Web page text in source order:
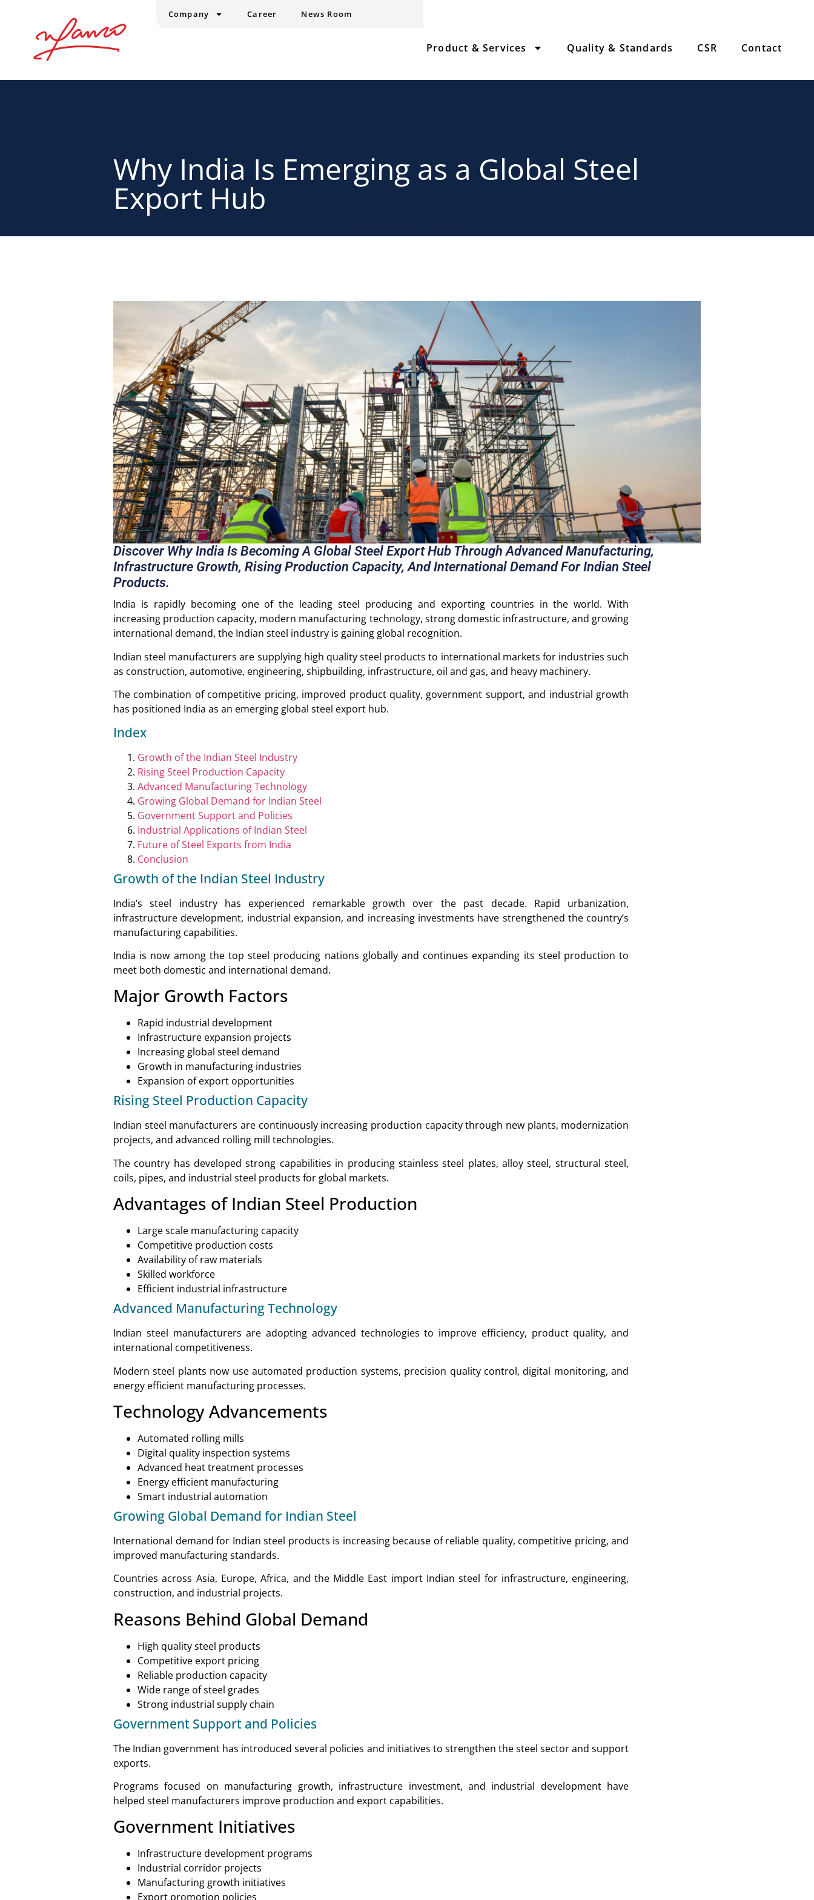
Company Career News Room
Product & Services Quality & Standards CSR Contact
Why India Is Emerging as a Global Steel
Export Hub
Discover Why India Is Becoming A Global Steel Export Hub Through Advanced Manufacturing,
Infrastructure Growth, Rising Production Capacity, And International Demand For Indian Steel
Products.
India is rapidly becoming one of the leading steel producing and exporting countries in the world. With
increasing production capacity, modern manufacturing technology, strong domestic infrastructure, and growing
international demand, the Indian steel industry is gaining global recognition.
Indian steel manufacturers are supplying high quality steel products to international markets for industries such
as construction, automotive, engineering, shipbuilding, infrastructure, oil and gas, and heavy machinery.
The combination of competitive pricing, improved product quality, government support, and industrial growth
has positioned India as an emerging global steel export hub.
Index
Growth of the Indian Steel Industry
Rising Steel Production Capacity
Advanced Manufacturing Technology
Growing Global Demand for Indian Steel
Government Support and Policies
Industrial Applications of Indian Steel
Future of Steel Exports from India
Conclusion
Growth of the Indian Steel Industry
India’s steel industry has experienced remarkable growth over the past decade. Rapid urbanization,
infrastructure development, industrial expansion, and increasing investments have strengthened the country’s
manufacturing capabilities.
India is now among the top steel producing nations globally and continues expanding its steel production to
meet both domestic and international demand.
Major Growth Factors
Rapid industrial development
Infrastructure expansion projects
Increasing global steel demand
Growth in manufacturing industries
Expansion of export opportunities
Rising Steel Production Capacity
Indian steel manufacturers are continuously increasing production capacity through new plants, modernization
projects, and advanced rolling mill technologies.
The country has developed strong capabilities in producing stainless steel plates, alloy steel, structural steel,
coils, pipes, and industrial steel products for global markets.
Advantages of Indian Steel Production
Large scale manufacturing capacity
Competitive production costs
Availability of raw materials
Skilled workforce
Efficient industrial infrastructure
Advanced Manufacturing Technology
Indian steel manufacturers are adopting advanced technologies to improve efficiency, product quality, and
international competitiveness.
Modern steel plants now use automated production systems, precision quality control, digital monitoring, and
energy efficient manufacturing processes.
Technology Advancements
Automated rolling mills
Digital quality inspection systems
Advanced heat treatment processes
Energy efficient manufacturing
Smart industrial automation
Growing Global Demand for Indian Steel
International demand for Indian steel products is increasing because of reliable quality, competitive pricing, and
improved manufacturing standards.
Countries across Asia, Europe, Africa, and the Middle East import Indian steel for infrastructure, engineering,
construction, and industrial projects.
Reasons Behind Global Demand
High quality steel products
Competitive export pricing
Reliable production capacity
Wide range of steel grades
Strong industrial supply chain
Government Support and Policies
The Indian government has introduced several policies and initiatives to strengthen the steel sector and support
exports.
Programs focused on manufacturing growth, infrastructure investment, and industrial development have
helped steel manufacturers improve production and export capabilities.
Government Initiatives
Infrastructure development programs
Industrial corridor projects
Manufacturing growth initiatives
Export promotion policies